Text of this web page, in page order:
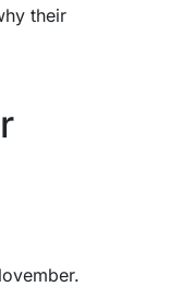
their